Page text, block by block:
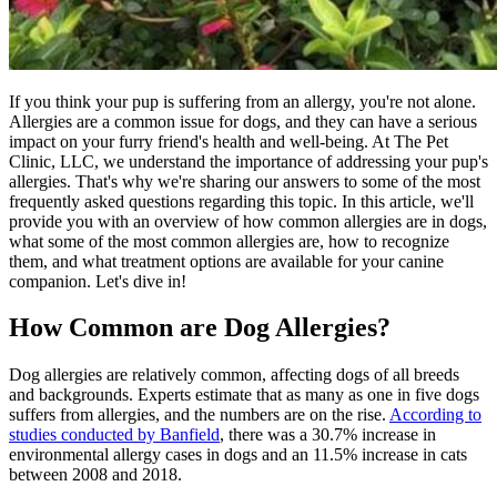
If you think your pup is suffering from an allergy, you're not alone.
Allergies are a common issue for dogs, and they can have a serious
impact on your furry friend's health and well-being. At The Pet
Clinic, LLC, we understand the importance of addressing your pup's
allergies. That's why we're sharing our answers to some of the most
frequently asked questions regarding this topic. In this article, we'll
provide you with an overview of how common allergies are in dogs,
what some of the most common allergies are, how to recognize
them, and what treatment options are available for your canine
companion. Let's dive in!
How Common are Dog Allergies?
Dog allergies are relatively common, affecting dogs of all breeds
and backgrounds. Experts estimate that as many as one in five dogs
suffers from allergies, and the numbers are on the rise. According to
studies conducted by Banfield, there was a 30.7% increase in
environmental allergy cases in dogs and an 11.5% increase in cats
between 2008 and 2018.